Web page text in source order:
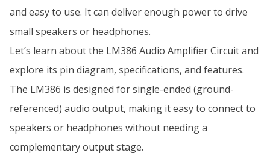
and easy to use. It can deliver enough power to drive
small speakers or headphones.
Let’s learn about the LM386 Audio Amplifier Circuit and
explore its pin diagram, specifications, and features.
The LM386 is designed for single-ended (ground-
referenced) audio output, making it easy to connect to
speakers or headphones without needing a
complementary output stage.